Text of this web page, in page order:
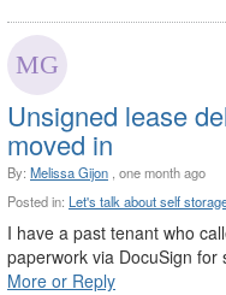
Unsigned lease
moved in
By: Melissa Gijon , one month ago
Posted in: Let's talk about self
I have a past tenant who
paperwork via DocuSign
More or Reply